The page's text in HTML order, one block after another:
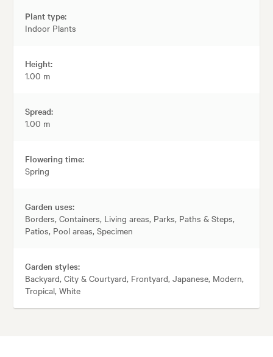
Plant type:
Indoor Plants
Height:
1.00 m
Spread:
1.00 m
Flowering time:
Spring
Garden uses:
Borders, Containers, Living areas, Parks, Paths & Steps,
Patios, Pool areas, Specimen
Garden styles:
Backyard, City & Courtyard, Frontyard, Japanese, Modern,
Tropical, White